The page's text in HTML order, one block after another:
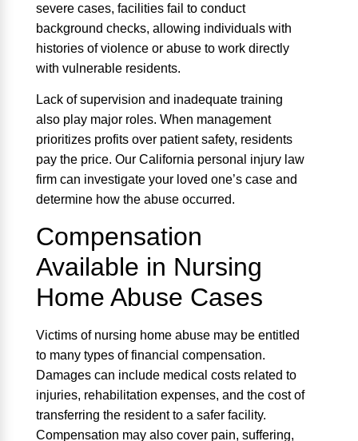
severe cases, facilities fail to conduct
background checks, allowing individuals with
histories of violence or abuse to work directly
with vulnerable residents.
Lack of supervision and inadequate training
also play major roles. When management
prioritizes profits over patient safety, residents
pay the price. Our California personal injury law
firm can investigate your loved one’s case and
determine how the abuse occurred.
Compensation
Available in Nursing
Home Abuse Cases
Victims of nursing home abuse may be entitled
to many types of financial compensation.
Damages can include medical costs related to
injuries, rehabilitation expenses, and the cost of
transferring the resident to a safer facility.
Compensation may also cover pain, suffering,